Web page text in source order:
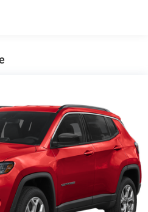
Coil Springs
Control and Electric